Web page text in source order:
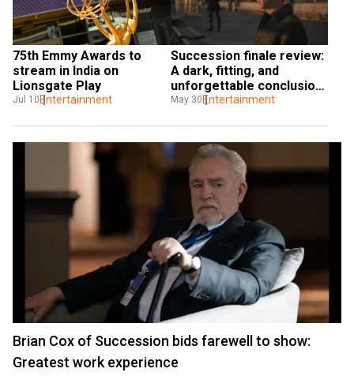
75th Emmy Awards to
stream in India on
Lionsgate Play
Jul 10 Entertainment
Succession finale review:
A dark, fitting, and
unforgettable conclusion
to an uncompromising
May 30 Entertainment
Brian Cox of Succession bids farewell to show:
Greatest work experience